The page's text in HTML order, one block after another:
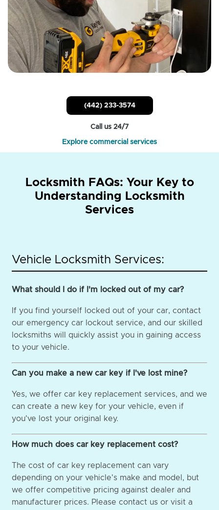
(442) 233-3574
Call us 24/7
Explore commercial services
Locksmith FAQs: Your Key to
Understanding Locksmith
Services
Vehicle Locksmith Services:
What should I do if I'm locked out of my car?
If you find yourself locked out of your car, contact
our emergency car lockout service, and our skilled
locksmiths will quickly assist you in gaining access
to your vehicle.
Can you make a new car key if I've lost mine?
Yes, we offer car key replacement services, and we
can create a new key for your vehicle, even if
you've lost your original key.
How much does car key replacement cost?
The cost of car key replacement can vary
depending on your vehicle's make and model, but
we offer competitive pricing against dealer and
manufacturer prices. Please contact us or visit a